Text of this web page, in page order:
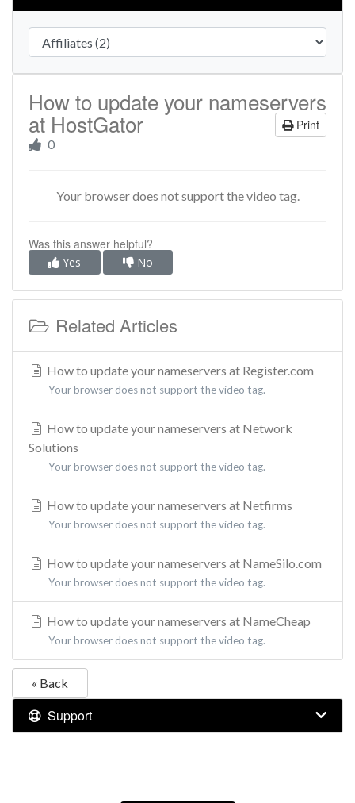
How to update your nameservers
at HostGator Print
0
Your browser does not support the video tag.
Was this answer helpful?
Yes No
Related Articles
How to update your nameservers at Register.com
Your browser does not support the video tag.
How to update your nameservers at Network
Solutions
Your browser does not support the video tag.
How to update your nameservers at Netfirms
Your browser does not support the video tag.
How to update your nameservers at NameSilo.com
Your browser does not support the video tag.
How to update your nameservers at NameCheap
Your browser does not support the video tag.
« Back
Support